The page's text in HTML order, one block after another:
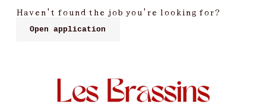
Haven't found the job you're looking for?
Open application